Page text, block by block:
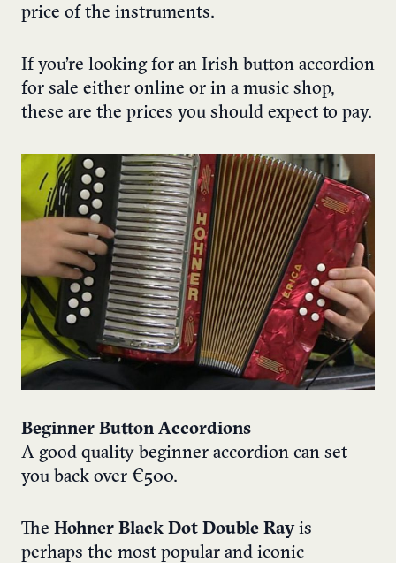
price of the instruments.
If you’re looking for an Irish button accordion
for sale either online or in a music shop,
these are the prices you should expect to pay.
Beginner Button Accordions
A good quality beginner accordion can set
you back over €500.
The Hohner Black Dot Double Rayis
perhaps the most popular and iconic